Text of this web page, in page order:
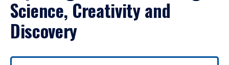
Science, Creativity and
Discovery
Use